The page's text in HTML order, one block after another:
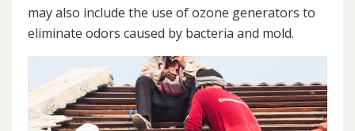
may also include the use of ozone generators to
eliminate odors caused by bacteria and mold.